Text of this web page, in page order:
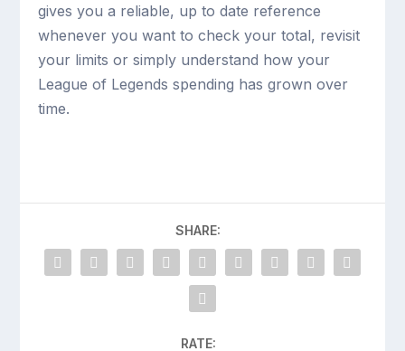
gives you a reliable, up to date reference
whenever you want to check your total, revisit
your limits or simply understand how your
League of Legends spending has grown over
time.
SHARE:
RATE: